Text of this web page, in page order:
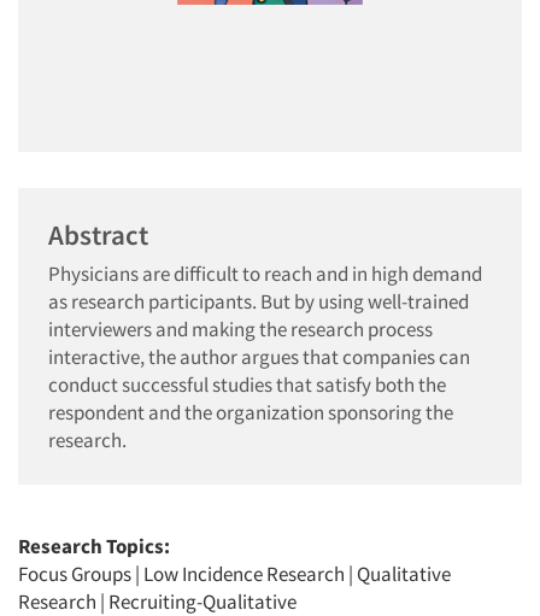
Abstract
Physicians are difficult to reach and in high demand
as research participants. But by using well-trained
interviewers and making the research process
interactive, the author argues that companies can
conduct successful studies that satisfy both the
respondent and the organization sponsoring the
research.
Research Topics:
Focus Groups| Low Incidence Research | Qualitative
Research | Recruiting-Qualitative